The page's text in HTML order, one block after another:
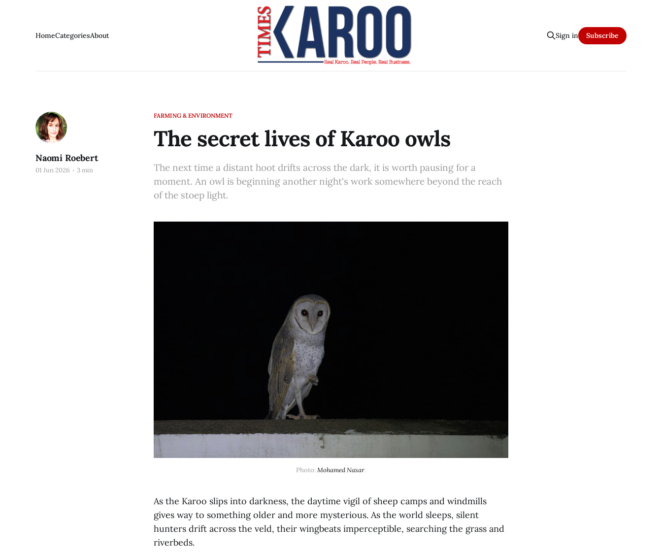
HomeCategoriesAbout Sign in Subscribe
FARMING & ENVIRONMENT
The secret lives of Karoo owls
The next time a distant hoot drifts across the dark, it is worth pausing for a
moment. An owl is beginning another night's work somewhere beyond the reach
of the stoep light.
Naomi Roebert
01 Jun 2026 3 min
Photo: Mohamed Nasar.
As the Karoo slips into darkness, the daytime vigil of sheep camps and windmills
gives way to something older and more mysterious. As the world sleeps, silent
hunters drift across the veld, their wingbeats imperceptible, searching the grass and
riverbeds.